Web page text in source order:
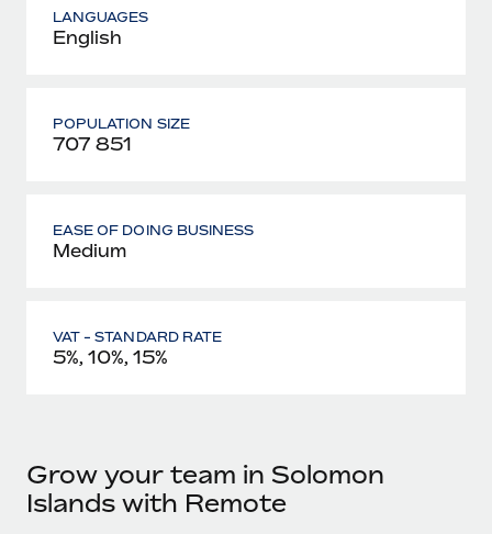
LANGUAGES
English
POPULATION SIZE
707 851
EASE OF DOING BUSINESS
Medium
VAT - STANDARD RATE
5%, 10%, 15%
Grow your team in Solomon
Islands with Remote